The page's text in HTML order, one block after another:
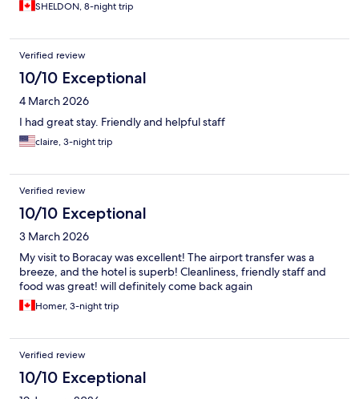
SHELDON, 8-night trip
Verified review
10/10 Exceptional
4 March 2026
I had great stay. Friendly and helpful staff
claire, 3-night trip
Verified review
10/10 Exceptional
3 March 2026
My visit to Boracay was excellent! The airport transfer was a
breeze, and the hotel is superb! Cleanliness, friendly staff and
food was great! will definitely come back again
Homer, 3-night trip
Verified review
10/10 Exceptional